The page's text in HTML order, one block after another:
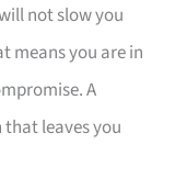
not slow you
means you are in
A
leaves you